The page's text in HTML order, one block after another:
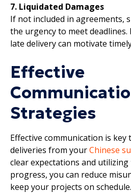
7. Liquidated Damages
If not included in agreements,
the urgency to meet
late delivery can motivate
Effective
Strategies
Effective communication is
deliveries from yourChinese
clear expectations and
progress, you can reduce
keep your projects on schedule.